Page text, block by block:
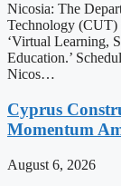
Nicosia: The
Technology (CUT)
‘Virtual Learning,
Education.’
Nicos…
Cyprus
Momentum
August 6, 2026